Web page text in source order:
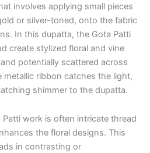
involves applying small pieces
or silver-toned, onto the fabric
In this dupatta, the Gota Patti
create stylized floral and vine
potentially scattered across
ribbon catches the light,
shimmer to the dupatta.
work is often intricate thread
the floral designs. This
in contrasting or